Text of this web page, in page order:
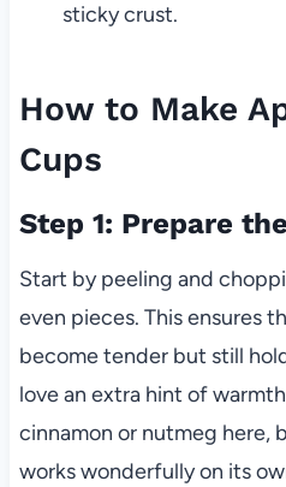
sticky crust.
How to Make
Cups
Step 1: Prepare
Start by peeling and
even pieces. This ensures
become tender but still
love an extra hint of
cinnamon or nutmeg here,
works wonderfully on its